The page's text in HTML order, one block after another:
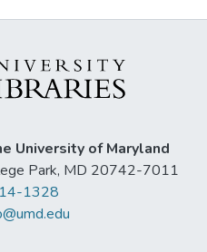
University of Maryland
Park, MD 20742-7011
1328